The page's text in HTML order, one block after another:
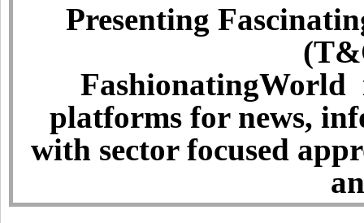
Presenting
FashionatingWorld
platforms for news,
with sector focused